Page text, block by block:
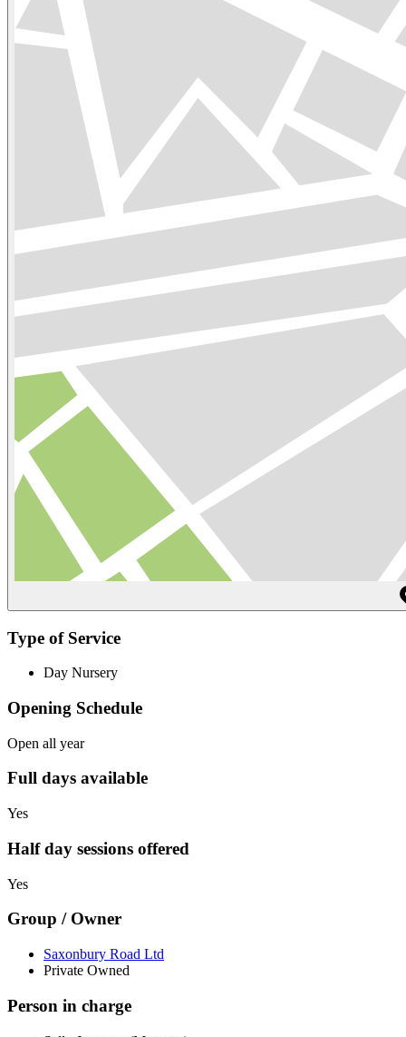
Type of Service
Day Nursery
Opening Schedule
Open all year
Full days available
Yes
Half day sessions offered
Yes
Group / Owner
Saxonbury Road Ltd
Private Owned
Person in charge